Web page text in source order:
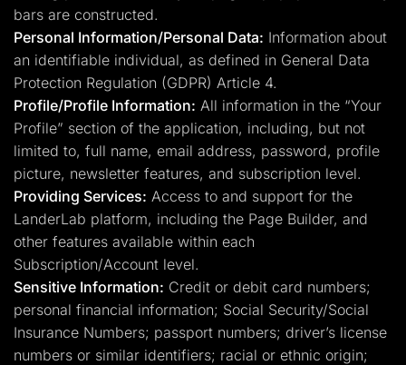
bars are constructed.
Personal Information/Personal Data: Information about
an identifiable individual, as defined in General Data
Protection Regulation (GDPR) Article 4.
Profile/Profile Information: All information in the “Your
Profile” section of the application, including, but not
limited to, full name, email address, password, profile
picture, newsletter features, and subscription level.
Providing Services: Access to and support for the
LanderLab platform, including the Page Builder, and
other features available within each
Subscription/Account level.
Sensitive Information: Credit or debit card numbers;
personal financial information; Social Security/Social
Insurance Numbers; passport numbers; driver’s license
numbers or similar identifiers; racial or ethnic origin;